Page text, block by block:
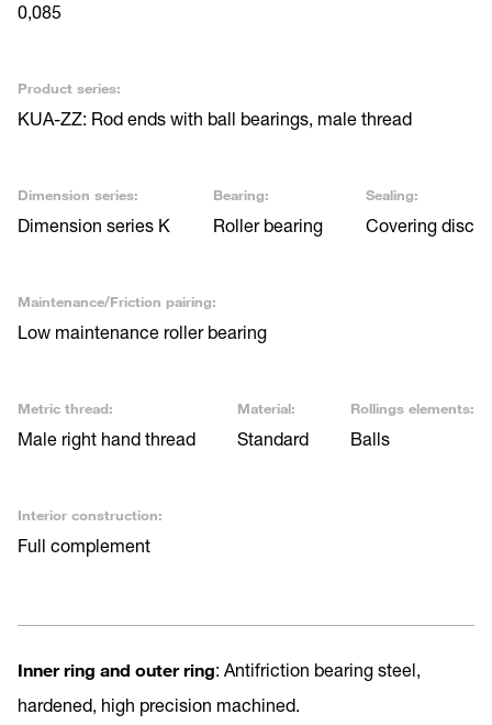
0,085
Product series:
KUA-ZZ: Rod ends with ball bearings, male thread
Dimension series:
Dimension series K
Bearing:
Roller bearing
Sealing:
Covering disc
Maintenance/Friction pairing:
Low maintenance roller bearing
Metric thread:
Male right hand thread
Material:
Standard
Rollings elements:
Balls
Interior construction:
Full complement
Inner ring and outer ring: Antifriction bearing steel,
hardened, high precision machined.